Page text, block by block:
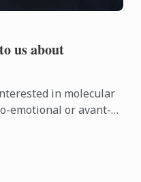
us about
in molecular
emotional or avant-